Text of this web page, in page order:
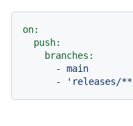
on:
push:
branches:
-
main
-
'releases/